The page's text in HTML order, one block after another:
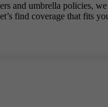
and umbrella policies,
find coverage that fits